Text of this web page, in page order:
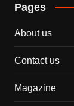
Pages
About us
Contact us
Magazine